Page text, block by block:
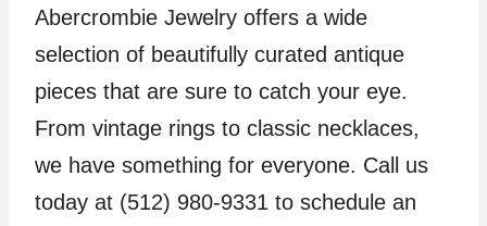
Abercrombie Jewelry offers a wide
selection of beautifully curated antique
pieces that are sure to catch your eye.
From vintage rings to classic necklaces,
we have something for everyone. Call us
today at (512) 980-9331 to schedule an